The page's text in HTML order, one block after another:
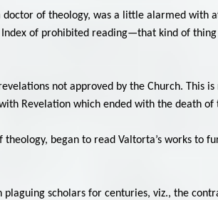
of theology, was a little alarmed with
of prohibited reading—that kind of
not approved by the Church. This
Revelation which ended with the death of
began to read Valtorta’s works to
scholars for centuries, viz., the